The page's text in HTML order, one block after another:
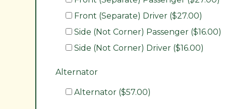
Front (Separate) Driver ($27.00)
Side (Not Corner) Passenger ($16.00)
Side (Not Corner) Driver ($16.00)
Alternator
Alternator ($57.00)